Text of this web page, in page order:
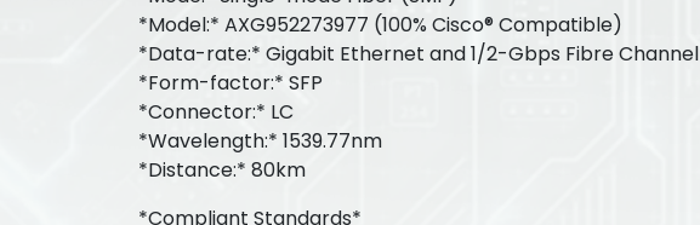
*Model:* AXG952273977 (100% Cisco® Compatible)
*Data-rate:* Gigabit Ethernet and 1/2-Gbps Fibre Channel
*Form-factor:* SFP
*Connector:* LC
*Wavelength:* 1539.77nm
*Distance:* 80km
*Compliant Standards*